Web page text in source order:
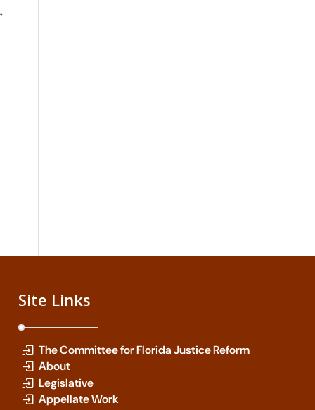
Site Links
The Committee for Florida Justice Reform
About
Legislative
Appellate Work